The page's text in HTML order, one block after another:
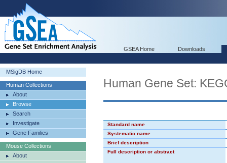
GSEA Home Downloads
MSigDB Home
Human Collections
About
Browse
Search
Investigate
Gene Families
Mouse Collections
About
Human Gene Set:
Standard name
Systematic name
Brief description
Full description or abstract